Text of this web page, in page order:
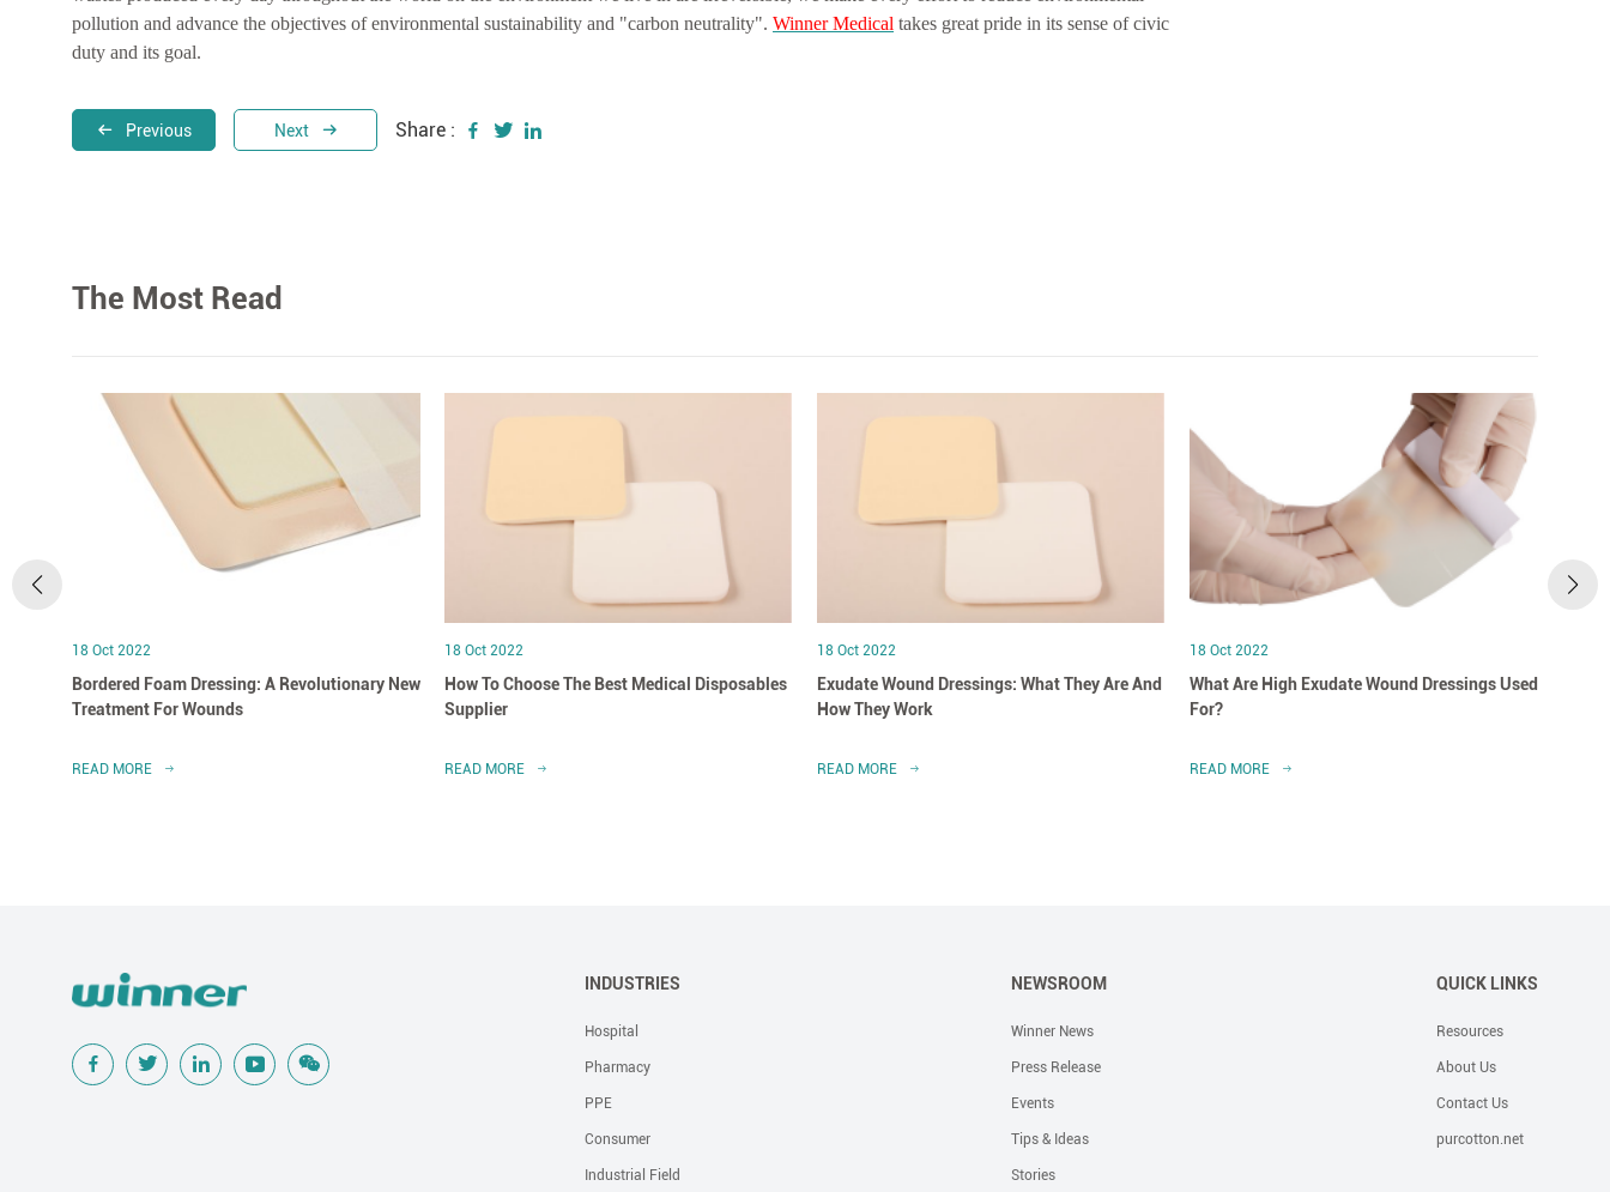
pollution and advance the objectives of environmental sustainability and "carbon neutrality". Winner Medical takes great pride in its sense of civic
duty and its goal.
Previous Next Share :
The Most Read
18 Oct 2022
Bordered Foam Dressing: A Revolutionary New
Treatment For Wounds
READ MORE
18 Oct 2022
How To Choose The Best Medical Disposables
Supplier
READ MORE
18 Oct 2022
Exudate Wound Dressings: What They Are And
How They Work
READ MORE
18 Oct 2022
What Are High Exudate Wound Dressings Used
For?
READ MORE
INDUSTRIES
Hospital
Pharmacy
PPE
Consumer
Industrial Field
NEWSROOM
Winner News
Press Release
Events
Tips & Ideas
Stories
QUICK LINKS
Resources
About Us
Contact Us
purcotton.net